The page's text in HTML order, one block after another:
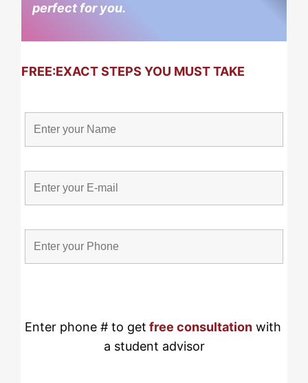
perfect for you.
FREE:EXACT STEPS YOU MUST TAKE
Enter phone # to get free consultation with
a student advisor